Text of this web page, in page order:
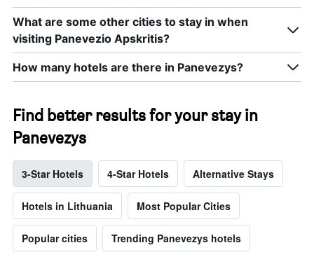
What are some other cities to stay in when
visiting Panevezio Apskritis?
How many hotels are there in Panevezys?
Find better results for your stay in
Panevezys
3-Star Hotels 4-Star Hotels Alternative Stays
Hotels in Lithuania Most Popular Cities
Popular cities Trending Panevezys hotels